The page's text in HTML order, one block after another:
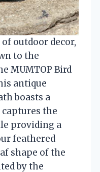
outdoor decor,
to the
MUMTOP Bird
antique
boasts a
the
providing a
feathered
shape of the
by the